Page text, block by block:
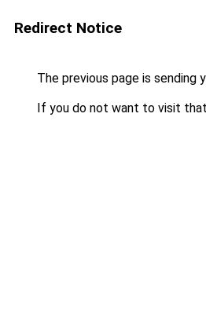
Redirect Notice
The previous page is sending
If you do not want to visit